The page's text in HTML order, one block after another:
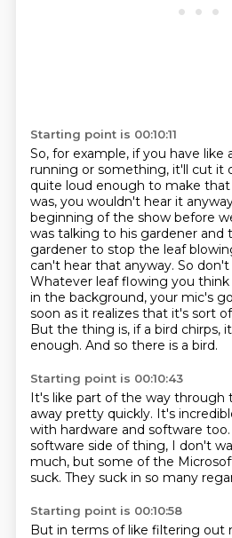
Starting point is 00:10:11
So, for example, if you have like
running or something, it'll cut it
quite loud enough to make
was, you wouldn't hear it
beginning of the show before
was talking to his gardener and
gardener to stop the leaf
can't hear that anyway. So
Whatever leaf flowing you
in the background, your mic's
soon as it realizes that it's sort
But the thing is, if a bird chirps,
enough. And so there is a bird.
Starting point is 00:10:43
It's like part of the way through
away pretty quickly. It's
with hardware and software too.
software side of thing, I don't
much, but some of the
suck. They suck in so many
Starting point is 00:10:58
But in terms of like filtering out